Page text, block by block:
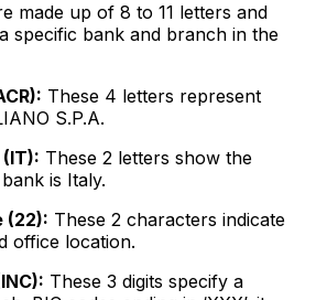
made up of 8 to 11 letters and
specific bank and branch in the
These 4 letters represent
S.P.A.
These 2 letters show the
is Italy.
(22): These 2 characters indicate
office location.
These 3 digits specify a